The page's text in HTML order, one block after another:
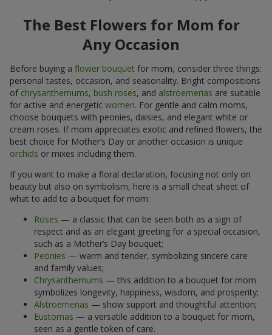
The Best Flowers for Mom for
Any Occasion
Before buying a flower bouquet for mom, consider three things:
personal tastes, occasion, and seasonality. Bright compositions
of chrysanthemums, bush roses, and alstroemerias are suitable
for active and energetic women. For gentle and calm moms,
choose bouquets with peonies, daisies, and elegant white or
cream roses. If mom appreciates exotic and refined flowers, the
best choice for Mother’s Day or another occasion is unique
orchids or mixes including them.
If you want to make a floral declaration, focusing not only on
beauty but also on symbolism, here is a small cheat sheet of
what to add to a bouquet for mom:
Roses — a classic that can be seen both as a sign of
respect and as an elegant greeting for a special occasion,
such as a Mother’s Day bouquet;
Peonies — warm and tender, symbolizing sincere care
and family values;
Chrysanthemums — this addition to a bouquet for mom
symbolizes longevity, happiness, wisdom, and prosperity;
Alstroemerias — show support and thoughtful attention;
Eustomas — a versatile addition to a bouquet for mom,
seen as a gentle token of care.